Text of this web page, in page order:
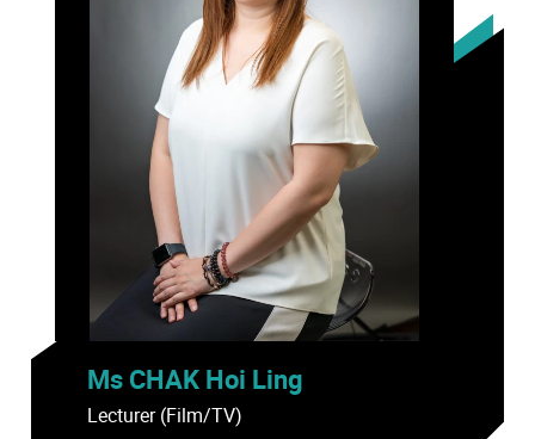
Ms CHAK Hoi Ling
Lecturer (Film/TV)